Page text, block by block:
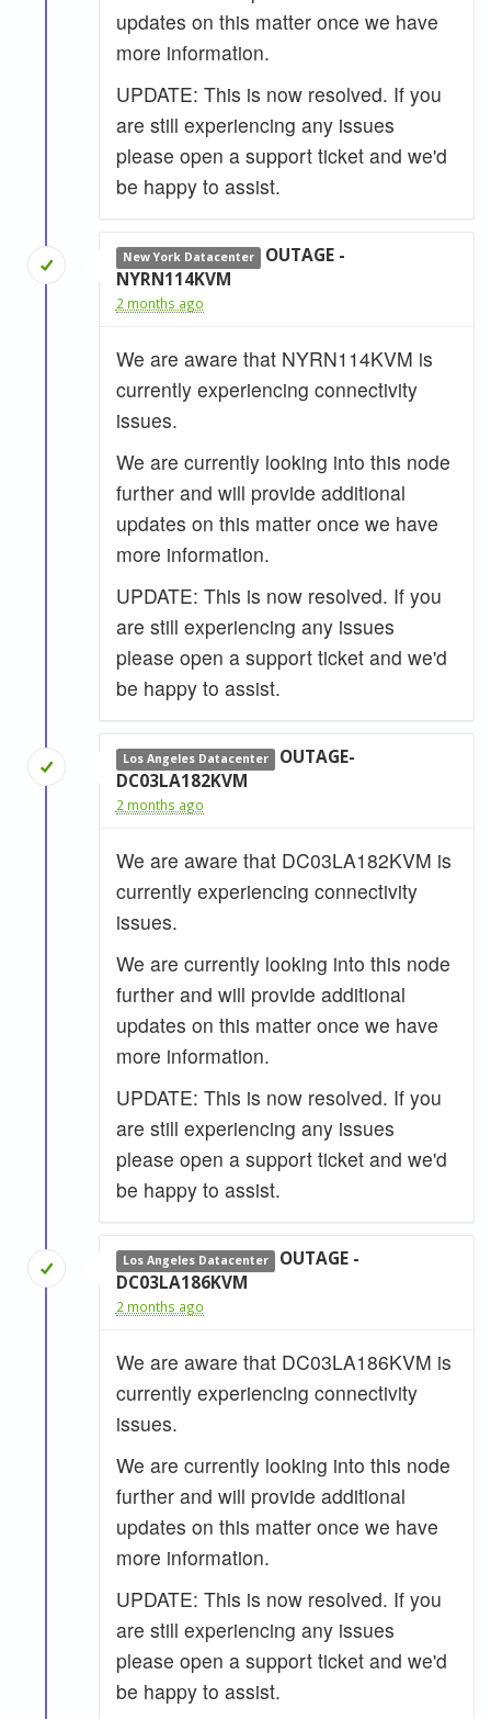
updates on this matter once we have
more information.
UPDATE: This is now resolved. If you
are still experiencing any issues
please open a support ticket and we'd
be happy to assist.
New York Datacenter
OUTAGE -
NYRN114KVM
2 months ago
We are aware that NYRN114KVM is
currently experiencing connectivity
issues.
We are currently looking into this node
further and will provide additional
updates on this matter once we have
more information.
UPDATE: This is now resolved. If you
are still experiencing any issues
please open a support ticket and we'd
be happy to assist.
Los Angeles Datacenter
OUTAGE-
DC03LA182KVM
2 months ago
We are aware that DC03LA182KVM is
currently experiencing connectivity
issues.
We are currently looking into this node
further and will provide additional
updates on this matter once we have
more information.
UPDATE: This is now resolved. If you
are still experiencing any issues
please open a support ticket and we'd
be happy to assist.
Los Angeles Datacenter
OUTAGE -
DC03LA186KVM
2 months ago
We are aware that DC03LA186KVM is
currently experiencing connectivity
issues.
We are currently looking into this node
further and will provide additional
updates on this matter once we have
more information.
UPDATE: This is now resolved. If you
are still experiencing any issues
please open a support ticket and we'd
be happy to assist.